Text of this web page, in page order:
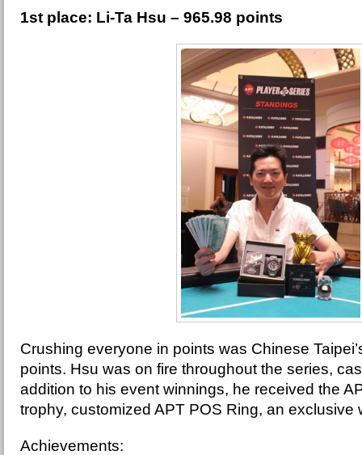
1st place: Li-Ta Hsu – 965.98 points
Crushing everyone in points was Chinese
points. Hsu was on fire throughout the series,
addition to his event winnings, he received the
trophy, customized APT POS Ring, an
Achievements: